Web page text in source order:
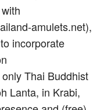
amulets.net),
incorporate
Thai Buddhist
Lanta, in Krabi,